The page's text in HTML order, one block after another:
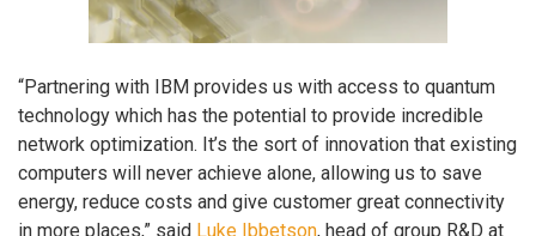
“Partnering with IBM provides us with access to quantum
technology which has the potential to provide incredible
network optimization. It’s the sort of innovation that existing
computers will never achieve alone, allowing us to save
energy, reduce costs and give customer great connectivity
in more places,” said Luke Ibbetson, head of group R&D at